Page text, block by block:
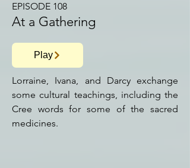
EPISODE 108
At a Gathering
Play
Lorraine, Ivana, and Darcy exchange
some cultural teachings, including the
Cree words for some of the sacred
medicines.